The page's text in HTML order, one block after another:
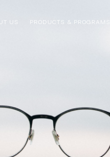
US PRODUCTS & PROGRAMS